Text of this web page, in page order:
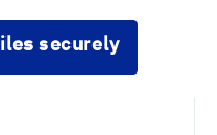
securely